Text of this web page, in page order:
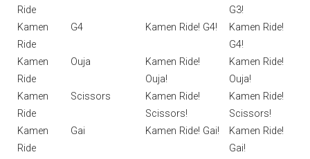
Ride
G3!
Kamen
Ride
G4 Kamen Ride! G4!
Kamen Ride!
G4!
Kamen
Ride
Ouja
Kamen Ride!
Ouja!
Kamen Ride!
Ouja!
Kamen
Ride
Scissors
Kamen Ride!
Scissors!
Kamen Ride!
Scissors!
Kamen
Ride
Gai Kamen Ride! Gai!
Kamen Ride!
Gai!